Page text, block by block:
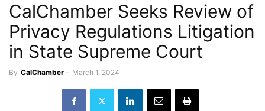
CalChamber Seeks Review of
Privacy Regulations Litigation
in State Supreme Court
By CalChamber - March 1, 2024